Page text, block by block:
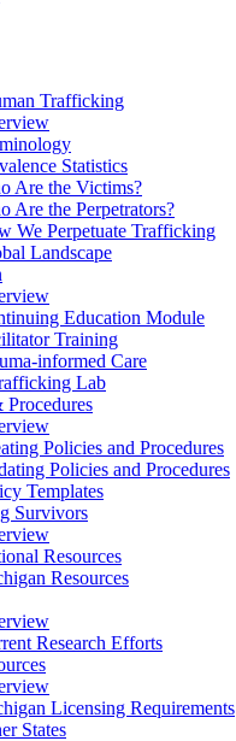
Trafficking
Statistics
Are the Victims?
Are the Perpetrators?
We Perpetuate Trafficking
Landscape
Education Module
Training
informed Care
Lab
Procedures
Policies and Procedures
Policies and Procedures
Templates
Survivors
Resources
Resources
Research Efforts
Licensing Requirements
States